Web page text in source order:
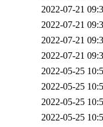
2022-07-21
2022-07-21
2022-07-21
2022-07-21
2022-05-25
2022-05-25
2022-05-25
2022-05-25